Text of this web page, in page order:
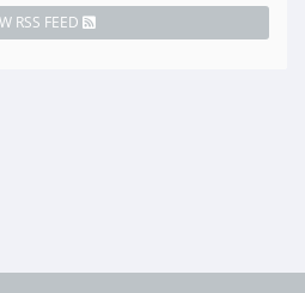
RSS FEED